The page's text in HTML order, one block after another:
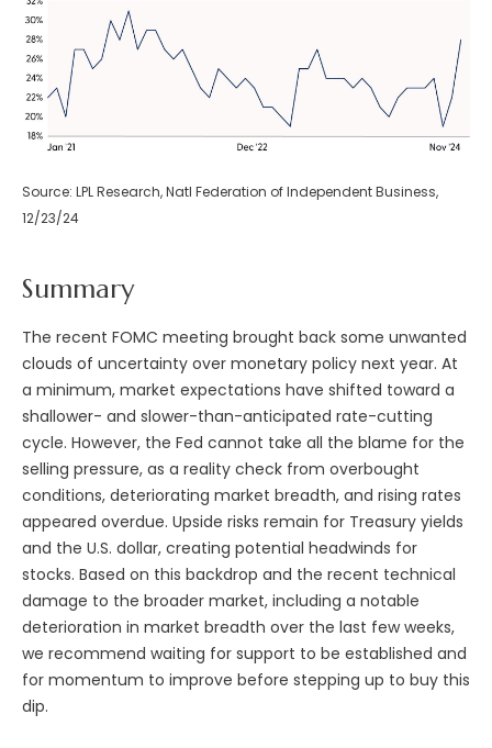
Source: LPL Research, Natl Federation of Independent Business,
12/23/24
Summary
The recent FOMC meeting brought back some unwanted
clouds of uncertainty over monetary policy next year. At
a minimum, market expectations have shifted toward a
shallower- and slower-than-anticipated rate-cutting
cycle. However, the Fed cannot take all the blame for the
selling pressure, as a reality check from overbought
conditions, deteriorating market breadth, and rising rates
appeared overdue. Upside risks remain for Treasury yields
and the U.S. dollar, creating potential headwinds for
stocks. Based on this backdrop and the recent technical
damage to the broader market, including a notable
deterioration in market breadth over the last few weeks,
we recommend waiting for support to be established and
for momentum to improve before stepping up to buy this
dip.